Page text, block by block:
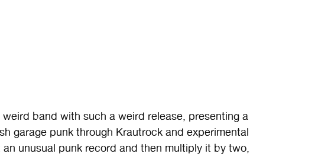
band with such a weird release, presenting a
garage punk through Krautrock and experimental
unusual punk record and then multiply it by two,